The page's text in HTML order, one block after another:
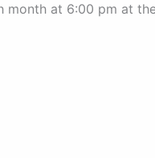
month at 6:00 pm at